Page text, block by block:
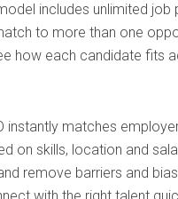
includes unlimited job
to more than one
how each candidate fits
instantly matches
on skills, location and
remove barriers and